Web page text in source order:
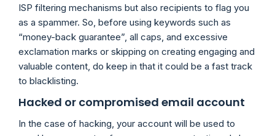
ISP filtering mechanisms but also recipients to flag you
as a spammer. So, before using keywords such as
“money-back guarantee”, all caps, and excessive
exclamation marks or skipping on creating engaging and
valuable content, do keep in that it could be a fast track
to blacklisting.
Hacked or compromised email account
In the case of hacking, your account will be used to